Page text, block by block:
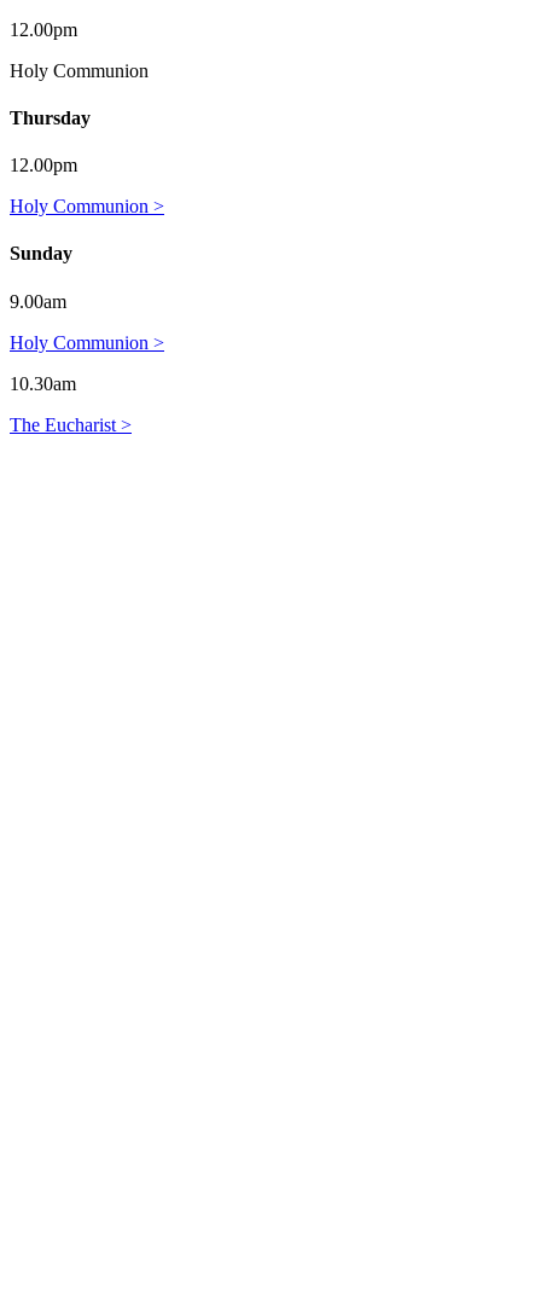
12.00pm
Holy Communion
Thursday
12.00pm
Holy Communion >
Sunday
9.00am
Holy Communion >
10.30am
The Eucharist >